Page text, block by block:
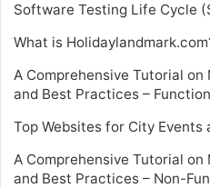
Software Testing Life Cycle
What is
A Comprehensive Tutorial
and Best Practices –
Top Websites for City Events
A Comprehensive Tutorial
and Best Practices – Non-